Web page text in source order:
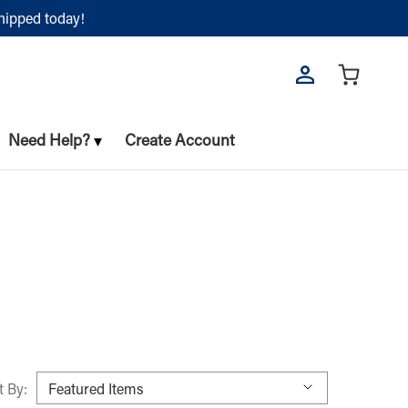
today!
Need Help? Create Account
By: